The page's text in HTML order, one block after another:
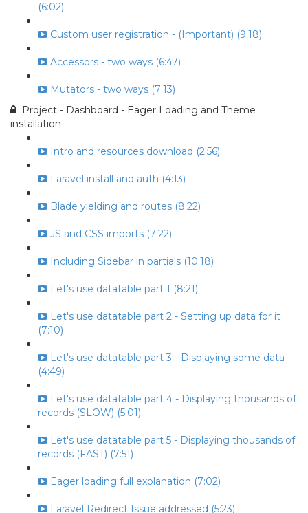
(6:02)
Custom user registration - (Important) (9:18)
Accessors - two ways (6:47)
Mutators - two ways (7:13)
Project - Dashboard - Eager Loading and Theme
installation
Intro and resources download (2:56)
Laravel install and auth (4:13)
Blade yielding and routes (8:22)
JS and CSS imports (7:22)
Including Sidebar in partials (10:18)
Let's use datatable part 1 (8:21)
Let's use datatable part 2 - Setting up data for it
(7:10)
Let's use datatable part 3 - Displaying some data
(4:49)
Let's use datatable part 4 - Displaying thousands of
records (SLOW) (5:01)
Let's use datatable part 5 - Displaying thousands of
records (FAST) (7:51)
Eager loading full explanation (7:02)
Laravel Redirect Issue addressed (5:23)